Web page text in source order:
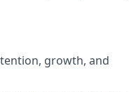
growth, and